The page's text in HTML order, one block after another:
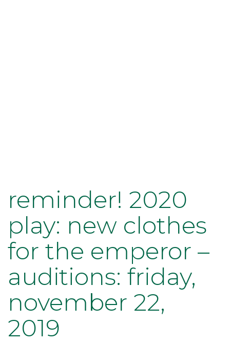
reminder! 2020
play: new clothes
for the emperor –
auditions: friday,
november 22,
2019